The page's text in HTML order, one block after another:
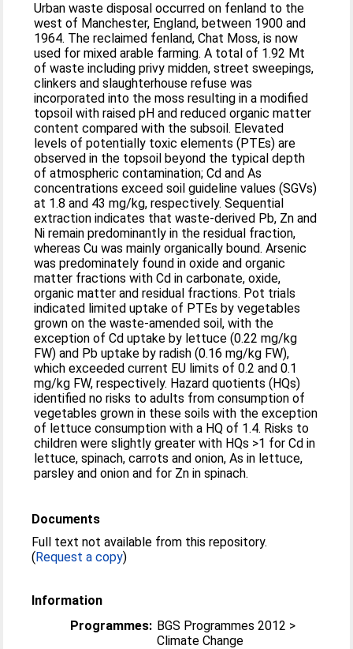
Urban waste disposal occurred on fenland to the
west of Manchester, England, between 1900 and
1964. The reclaimed fenland, Chat Moss, is now
used for mixed arable farming. A total of 1.92 Mt
of waste including privy midden, street sweepings,
clinkers and slaughterhouse refuse was
incorporated into the moss resulting in a modified
topsoil with raised pH and reduced organic matter
content compared with the subsoil. Elevated
levels of potentially toxic elements (PTEs) are
observed in the topsoil beyond the typical depth
of atmospheric contamination; Cd and As
concentrations exceed soil guideline values (SGVs)
at 1.8 and 43 mg/kg, respectively. Sequential
extraction indicates that waste-derived Pb, Zn and
Ni remain predominantly in the residual fraction,
whereas Cu was mainly organically bound. Arsenic
was predominately found in oxide and organic
matter fractions with Cd in carbonate, oxide,
organic matter and residual fractions. Pot trials
indicated limited uptake of PTEs by vegetables
grown on the waste-amended soil, with the
exception of Cd uptake by lettuce (0.22 mg/kg
FW) and Pb uptake by radish (0.16 mg/kg FW),
which exceeded current EU limits of 0.2 and 0.1
mg/kg FW, respectively. Hazard quotients (HQs)
identified no risks to adults from consumption of
vegetables grown in these soils with the exception
of lettuce consumption with a HQ of 1.4. Risks to
children were slightly greater with HQs >1 for Cd in
lettuce, spinach, carrots and onion, As in lettuce,
parsley and onion and for Zn in spinach.
Documents
Full text not available from this repository.
(Request a copy)
Information
Programmes: BGS Programmes 2012 >
Climate Change